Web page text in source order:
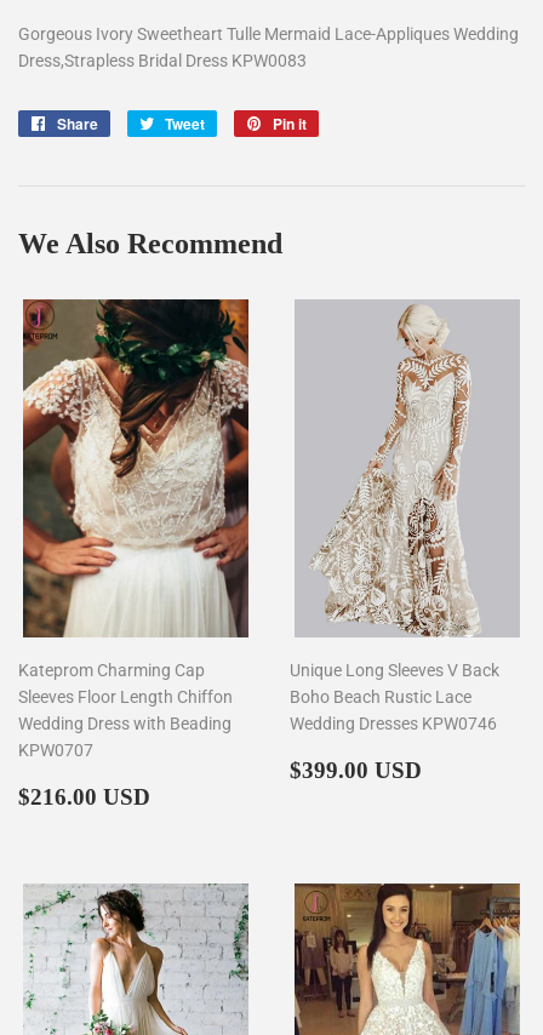
Gorgeous Ivory Sweetheart Tulle Mermaid Lace-Appliques Wedding
Dress,Strapless Bridal Dress KPW0083
Share
Share
Tweet
Tweet
Pin it
We Also Recommend
Kateprom Charming Cap
Sleeves Floor Length Chiffon
Wedding Dress with Beading
KPW0707
Regular
$216.00 USD
Unique Long Sleeves V Back
Boho Beach Rustic Lace
Wedding Dresses KPW0746
Regular
$399.00 USD